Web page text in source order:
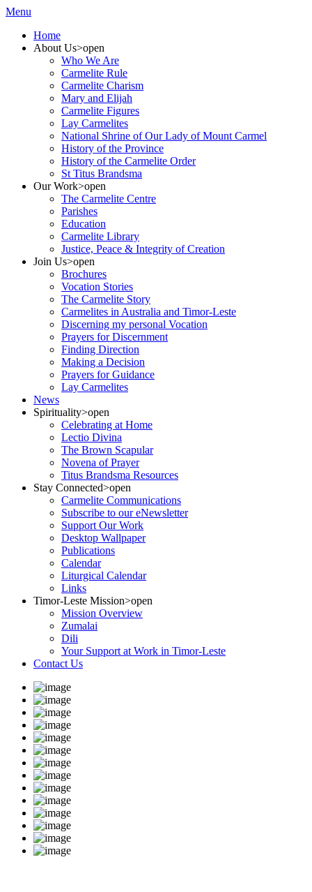
Menu
Home
About Us>open
Who We Are
Carmelite Rule
Carmelite Charism
Mary and Elijah
Carmelite Figures
Lay Carmelites
National Shrine of Our Lady of Mount Carmel
History of the Province
History of the Carmelite Order
St Titus Brandsma
Our Work>open
The Carmelite Centre
Parishes
Education
Carmelite Library
Justice, Peace & Integrity of Creation
Join Us>open
Brochures
Vocation Stories
The Carmelite Story
Carmelites in Australia and Timor-Leste
Discerning my personal Vocation
Prayers for Discernment
Finding Direction
Making a Decision
Prayers for Guidance
Lay Carmelites
News
Spirituality>open
Celebrating at Home
Lectio Divina
The Brown Scapular
Novena of Prayer
Titus Brandsma Resources
Stay Connected>open
Carmelite Communications
Subscribe to our eNewsletter
Support Our Work
Desktop Wallpaper
Publications
Calendar
Liturgical Calendar
Links
Timor-Leste Mission>open
Mission Overview
Zumalai
Dili
Your Support at Work in Timor-Leste
Contact Us